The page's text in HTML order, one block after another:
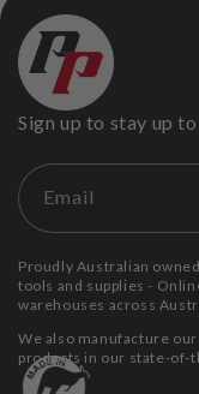
Sign up to stay up
Email
Proudly Australian
tools and supplies -
warehouses across
We also manufacture
products in our state-of-